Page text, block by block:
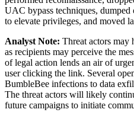
UAC bypass techniques,
to elevate privileges, and moved
Analyst Note: Threat actors may
as recipients may perceive the
of legal action lends an air of
user clicking the link. Several
BumbleBee infections to data
The threat actors will likely
future campaigns to initiate